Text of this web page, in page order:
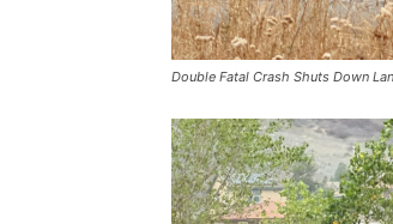
Double Fatal Crash Shuts Down